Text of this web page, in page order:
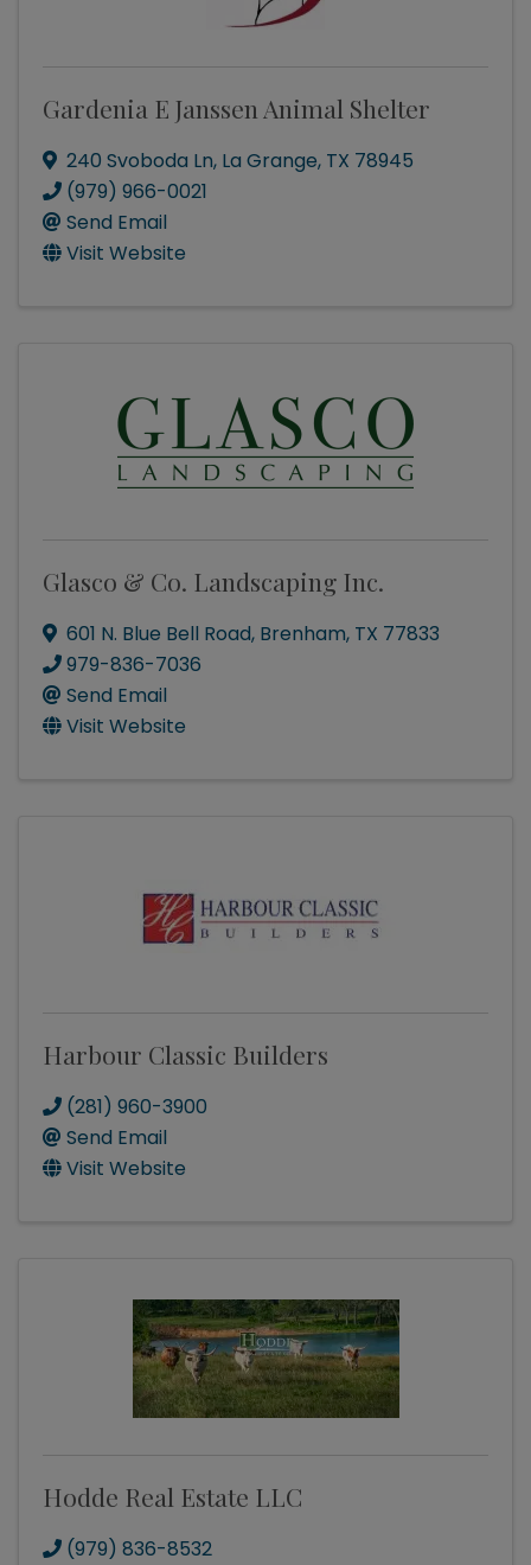
Gardenia E Janssen Animal Shelter
240 Svoboda Ln, La Grange, TX 78945
(979) 966-0021
Send Email
Visit Website
Glasco & Co. Landscaping Inc.
601 N. Blue Bell Road, Brenham, TX 77833
979-836-7036
Send Email
Visit Website
Harbour Classic Builders
(281) 960-3900
Send Email
Visit Website
Hodde Real Estate LLC
(979) 836-8532